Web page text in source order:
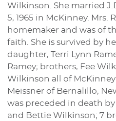
Wilkinson. She married
5, 1965 in McKinney. Mrs.
homemaker and was of
faith. She is survived by
daughter, Terri Lynn
Ramey; brothers, Fee
Wilkinson all of
Meissner of Bernalillo,
was preceded in death
and Bettie Wilkinson; 7